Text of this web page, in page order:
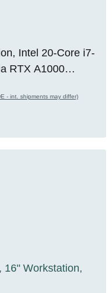
Intel 20-Core i7-
RTX A1000
NVMe SSD,
- int. shipments may differ)